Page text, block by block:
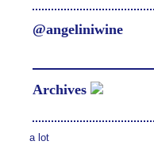
@angeliniwine
Archives
a lot